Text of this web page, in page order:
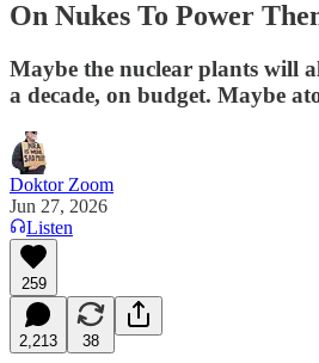
On Nukes To Power
Maybe the nuclear plants will
a decade, on budget. Maybe
Doktor Zoom
Jun 27, 2026
Listen
259
2,213 38